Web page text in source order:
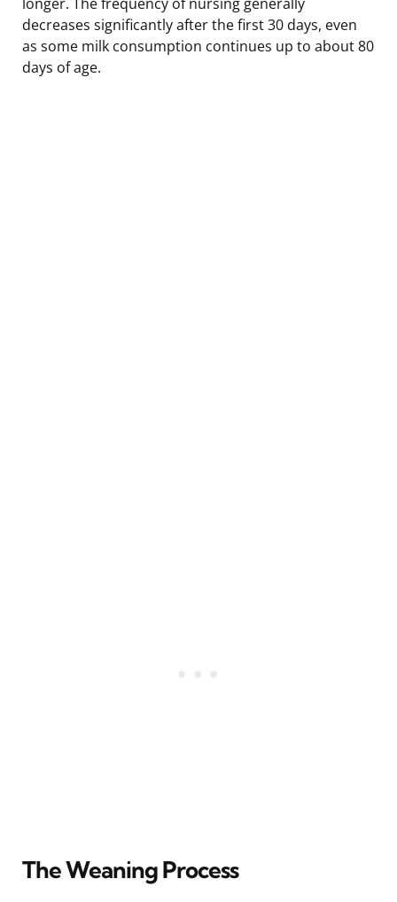
decreases significantly after the first 30 days, even
as some milk consumption continues up to about 80
days of age.
The Weaning Process